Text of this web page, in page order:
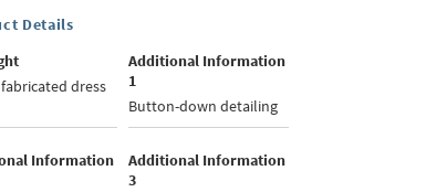
Details
dress
Additional Information
1
Button-down detailing
Information
Additional Information
3